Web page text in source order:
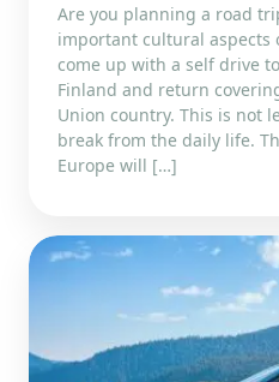
Are you planning a road
important cultural aspects
come up with a self drive
Finland and return
Union country. This is not
break from the daily life.
Europe will […]